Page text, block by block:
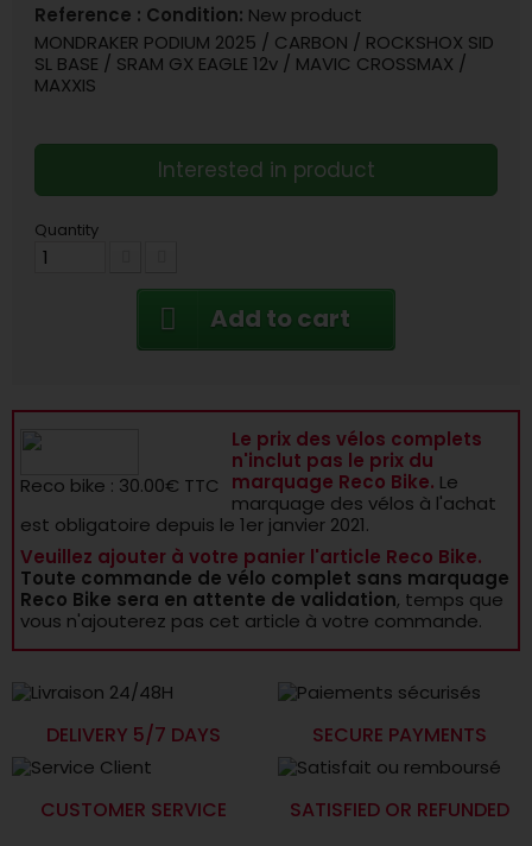
Reference : Condition: New product
MONDRAKER PODIUM 2025 / CARBON / ROCKSHOX SID
SL BASE / SRAM GX EAGLE 12v / MAVIC CROSSMAX /
MAXXIS
Interested in product
Quantity
Add to cart
Reco bike : 30.00€ TTC
Le prix des vélos complets
n'inclut pas le prix du
marquage Reco Bike. Le
marquage des vélos à l'achat
est obligatoire depuis le 1er janvier 2021.
Veuillez ajouter à votre panier l'article Reco Bike.
Toute commande de vélo complet sans marquage
Reco Bike sera en attente de validation, temps que
vous n'ajouterez pas cet article à votre commande.
DELIVERY 5/7 DAYS SECURE PAYMENTS
CUSTOMER SERVICE SATISFIED OR REFUNDED